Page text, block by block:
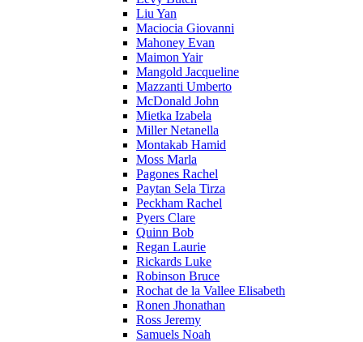
Liu Yan
Maciocia Giovanni
Mahoney Evan
Maimon Yair
Mangold Jacqueline
Mazzanti Umberto
McDonald John
Mietka Izabela
Miller Netanella
Montakab Hamid
Moss Marla
Pagones Rachel
Paytan Sela Tirza
Peckham Rachel
Pyers Clare
Quinn Bob
Regan Laurie
Rickards Luke
Robinson Bruce
Rochat de la Vallee Elisabeth
Ronen Jhonathan
Ross Jeremy
Samuels Noah